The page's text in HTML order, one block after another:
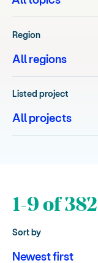
Region
Listed project
1-9 of 382
Sort by